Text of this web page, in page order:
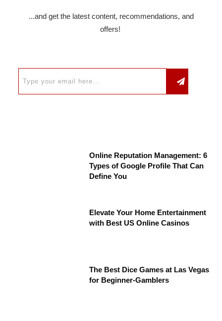
...and get the latest content, recommendations, and
offers!
Online Reputation Management: 6
Types of Google Profile That Can
Define You
Elevate Your Home Entertainment
with Best US Online Casinos
The Best Dice Games at Las Vegas
for Beginner-Gamblers